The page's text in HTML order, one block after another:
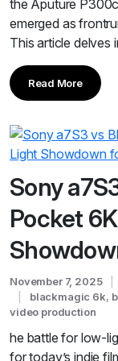
the Aputure
emerged as
This article delves
Read More
Sony
Pocket
November 7, 2025
blackmagic 6k,
video production
he battle for low-
for today’s indie